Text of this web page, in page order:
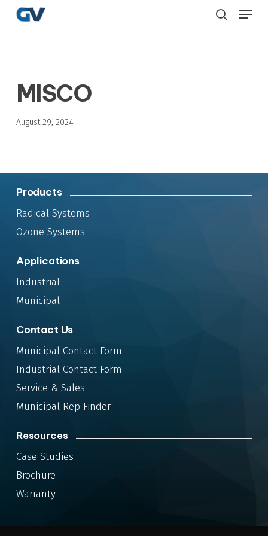
Skip
Menu
MISCO
August 29, 2024
Products
Radical Systems
Ozone Systems
Applications
Industrial
Municipal
Contact Us
Municipal Contact Form
Industrial Contact Form
Service & Sales
Municipal Rep Finder
Resources
Case Studies
Brochure
Warranty